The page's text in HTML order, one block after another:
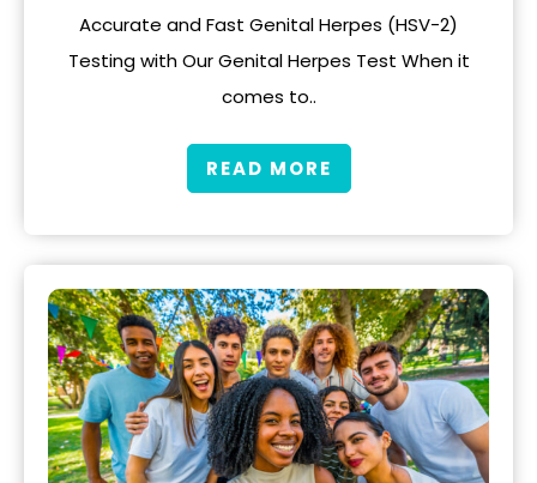
Accurate and Fast Genital Herpes (HSV-2)
Testing with Our Genital Herpes Test When it
comes to..
READ MORE